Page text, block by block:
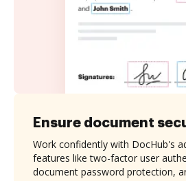
Ensure document
Work confidently with DocHub's
features like two-factor user
document password protection,